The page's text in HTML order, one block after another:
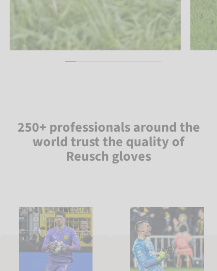
250+ professionals around the
world trust the quality of
Reusch gloves